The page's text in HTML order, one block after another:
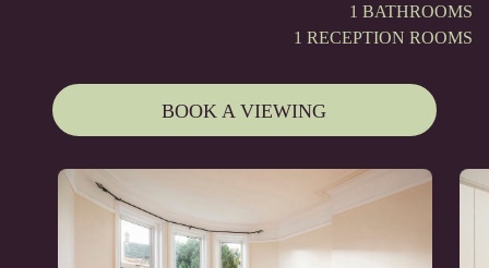
1 BATHROOMS
1 RECEPTION ROOMS
BOOK A VIEWING